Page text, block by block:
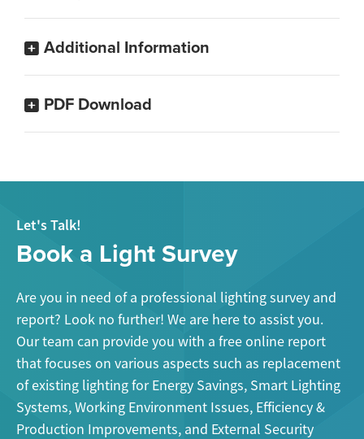
Additional Information
PDF Download
Let's Talk!
Book a Light Survey
Are you in need of a professional lighting survey and
report? Look no further! We are here to assist you.
Our team can provide you with a free online report
that focuses on various aspects such as replacement
of existing lighting for Energy Savings, Smart Lighting
Systems, Working Environment Issues, Efficiency &
Production Improvements, and External Security